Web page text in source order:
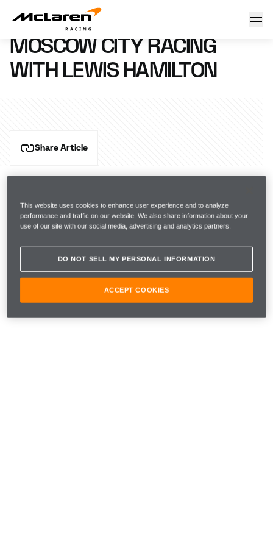
Moscow City Racing with Lewis
18 July 2012 17:51 (UTC)
MOSCOW CITY RACING
WITH LEWIS HAMILTON
Share Article
This website uses cookies to enhance user experience and to analyze
performance and traffic on our website. We also share information about your
use of our site with our social media, advertising and analytics partners.
DO NOT SELL MY PERSONAL INFORMATION
ACCEPT COOKIES